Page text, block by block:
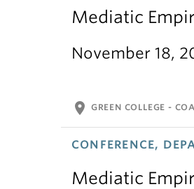
Mediatic
November 18,
location_on GREEN COLLEGE -
CONFERENCE,
Mediatic